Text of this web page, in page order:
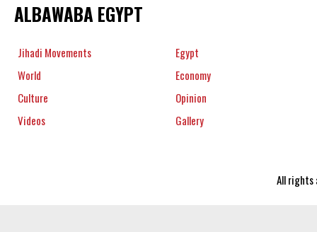
ALBAWABA EGYPT
Jihadi Movements
Egypt
World
Economy
Culture
Opinion
Videos
Gallery
All rights